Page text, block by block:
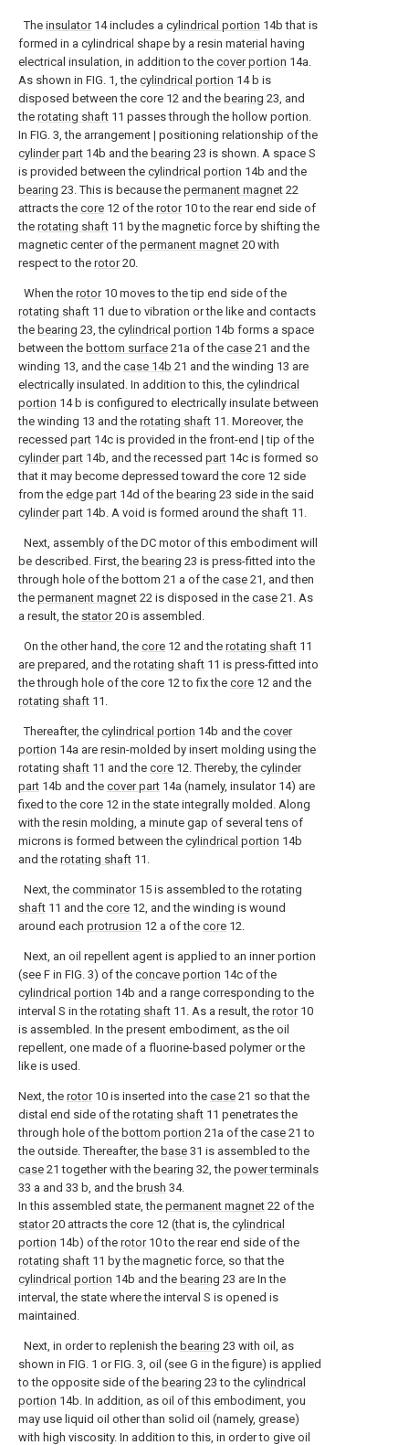
The insulator14 includes a cylindrical portion 14b that is
formed in a cylindrical shape by a resin material having
electrical insulation, in addition to the cover portion 14a.
As shown in FIG. 1, the cylindrical portion 14 b is
disposed between the core 12 and the bearing 23, and
the rotating shaft 11 passes through the hollow portion.
In FIG. 3, the arrangement | positioning relationship of the
cylinder part 14b and the bearing 23 is shown. A space S
is provided between the cylindrical portion 14b and the
bearing 23. This is because the permanent magnet 22
attracts the core 12 of the rotor10 to the rear end side of
the rotating shaft 11 by the magnetic force by shifting the
magnetic center of the permanent magnet 20 with
respect to the rotor20.
When the rotor10 moves to the tip end side of the
rotating shaft 11 due to vibration or the like and contacts
the bearing 23, the cylindrical portion 14b forms a space
between the bottom surface 21a of the case 21 and the
winding 13, and the case 14b 21 and the winding 13 are
electrically insulated. In addition to this, the cylindrical
portion 14 b is configured to electrically insulate between
the winding 13 and the rotating shaft 11. Moreover, the
recessed part 14c is provided in the front-end | tip of the
cylinder part 14b, and the recessed part 14c is formed so
that it may become depressed toward the core 12 side
from the edge part 14d of the bearing 23 side in the said
cylinder part 14b. A void is formed around the shaft 11.
Next, assembly of the DC motor of this embodiment will
be described. First, the bearing 23 is press-fitted into the
through hole of the bottom 21 a of the case 21, and then
the permanent magnet 22 is disposed in the case 21. As
a result, the stator20 is assembled.
On the other hand, the core 12 and the rotating shaft 11
are prepared, and the rotating shaft 11 is press-fitted into
the through hole of the core 12 to fix the core 12 and the
rotating shaft 11.
Thereafter, the cylindrical portion 14b and the cover
portion 14a are resin-molded by insert molding using the
rotating shaft 11 and the core 12. Thereby, the cylinder
part 14b and the cover part 14a (namely, insulator 14) are
fixed to the core 12 in the state integrally molded. Along
with the resin molding, a minute gap of several tens of
microns is formed between the cylindrical portion 14b
and the rotating shaft 11.
Next, the comminator15 is assembled to the rotating
shaft 11 and the core 12, and the winding is wound
around each protrusion 12 a of the core 12.
Next, an oil repellent agent is applied to an inner portion
(see F in FIG. 3) of the concave portion 14c of the
cylindrical portion 14b and a range corresponding to the
interval S in the rotating shaft 11. As a result, the rotor10
is assembled. In the present embodiment, as the oil
repellent, one made of a fluorine-based polymer or the
like is used.
Next, the rotor10 is inserted into the case 21 so that the
distal end side of the rotating shaft 11 penetrates the
through hole of the bottom portion 21a of the case 21 to
the outside. Thereafter, the base 31 is assembled to the
case 21 together with the bearing 32, the power terminals
33 a and 33 b, and the brush 34.
In this assembled state, the permanent magnet 22 of the
stator20 attracts the core 12 (that is, the cylindrical
portion 14b) of the rotor10 to the rear end side of the
rotating shaft 11 by the magnetic force, so that the
cylindrical portion 14b and the bearing 23 are In the
interval, the state where the interval S is opened is
maintained.
Next, in order to replenish the bearing 23 with oil, as
shown in FIG. 1 or FIG. 3, oil (see G in the figure) is applied
to the opposite side of the bearing 23 to the cylindrical
portion 14b. In addition, as oil of this embodiment, you
may use liquid oil other than solid oil (namely, grease)
with high viscosity. In addition to this, in order to give oil